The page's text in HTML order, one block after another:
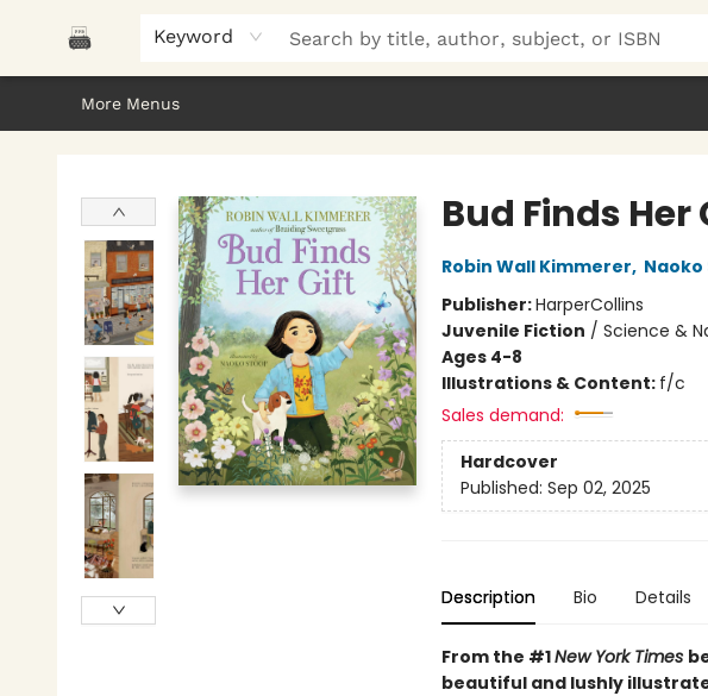
Keyword
Home
Browse
About Us
Gifts
Peak Picks
Events
Libro/FM
Contact & Hours
More Menus
Bud Finds Her
Robin Wall Kimmerer,
Publisher:HarperCollins
Juvenile Fiction / Science &
Ages 4-8
Illustrations & Content: f/c
Sales demand:
Hardcover
Published: Sep 02, 2025
Description Bio Details
From the #1New York Times
beautiful and lushly